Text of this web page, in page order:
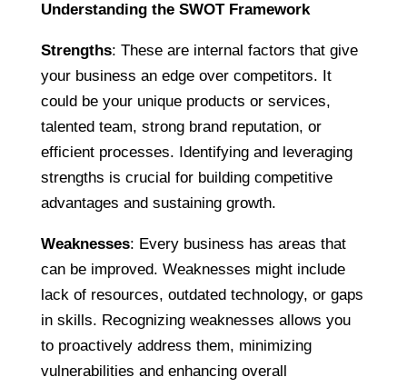
Understanding the SWOT Framework
Strengths: These are internal factors that give
your business an edge over competitors. It
could be your unique products or services,
talented team, strong brand reputation, or
efficient processes. Identifying and leveraging
strengths is crucial for building competitive
advantages and sustaining growth.
Weaknesses: Every business has areas that
can be improved. Weaknesses might include
lack of resources, outdated technology, or gaps
in skills. Recognizing weaknesses allows you
to proactively address them, minimizing
vulnerabilities and enhancing overall